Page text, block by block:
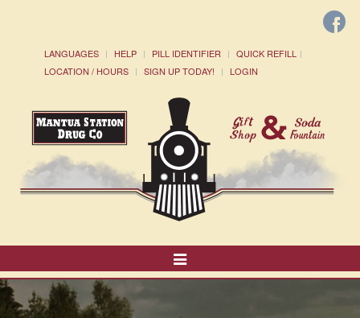
LANGUAGES HELP PILL IDENTIFIER
QUICK REFILL
LOCATION / HOURS
SIGN UP TODAY! LOGIN
Toggle
Navigation